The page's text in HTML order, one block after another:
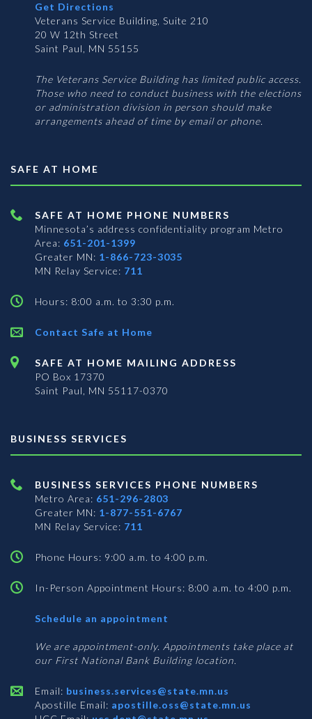
Get Directions
Veterans Service Building, Suite 210
20 W 12th Street
Saint Paul, MN 55155
The Veterans Service Building has limited public access.
Those who need to conduct business with the elections
or administration division in person should make
arrangements ahead of time by email or phone.
SAFE AT HOME
SAFE AT HOME PHONE NUMBERS
Minnesota’s address confidentiality program Metro
Area: 651-201-1399
Greater MN: 1-866-723-3035
MN Relay Service: 711
Hours: 8:00 a.m. to 3:30 p.m.
Contact Safe at Home
SAFE AT HOME MAILING ADDRESS
PO Box 17370
Saint Paul, MN 55117-0370
BUSINESS SERVICES
BUSINESS SERVICES PHONE NUMBERS
Metro Area: 651-296-2803
Greater MN: 1-877-551-6767
MN Relay Service: 711
Phone Hours: 9:00 a.m. to 4:00 p.m.
In-Person Appointment Hours: 8:00 a.m. to 4:00 p.m.
Schedule an appointment
Services
We are appointment-only. Appointments take place at
our First National Bank Building location.
Email: business.services@state.mn.us
Apostille Email: apostille.oss@state.mn.us